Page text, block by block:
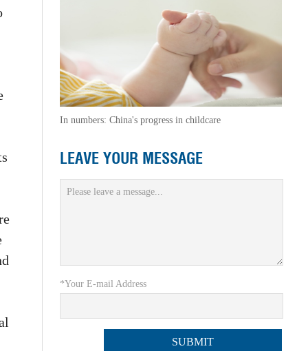
In numbers: China's progress in childcare
LEAVE YOUR MESSAGE
*Your E-mail Address